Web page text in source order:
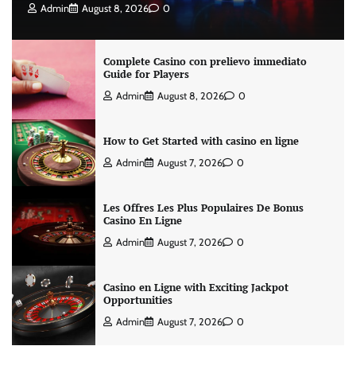
Admin August 8, 2026 0
Complete Casino con prelievo immediato
Guide for Players
Admin August 8, 2026 0
How to Get Started with casino en ligne
Admin August 7, 2026 0
Les Offres Les Plus Populaires De Bonus
Casino En Ligne
Admin August 7, 2026 0
Casino en Ligne with Exciting Jackpot
Opportunities
Admin August 7, 2026 0